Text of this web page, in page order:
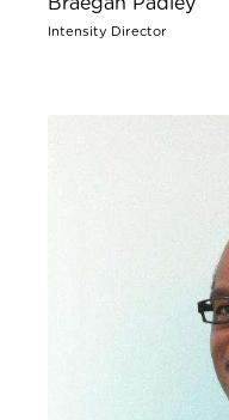
Braegan Padley
Intensity Director